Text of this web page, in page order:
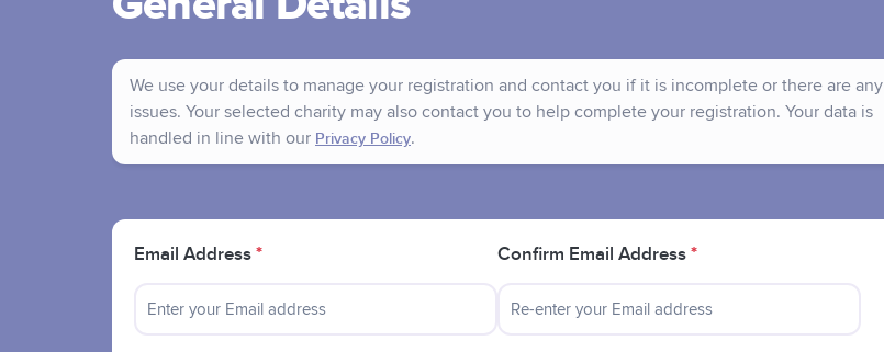
We use your details to manage your registration and contact you if it is incomplete or there are any
issues. Your selected charity may also contact you to help complete your registration. Your data is
handled in line with our Privacy Policy.
Email Address * Confirm Email Address *